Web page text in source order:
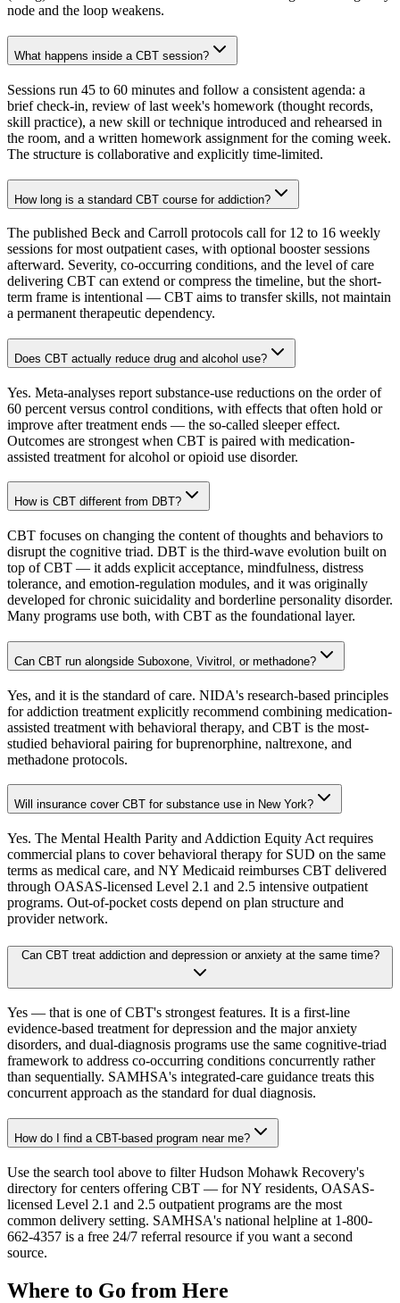
node and the loop weakens.
What happens inside a CBT session?
Sessions run 45 to 60 minutes and follow a consistent agenda: a
brief check-in, review of last week's homework (thought records,
skill practice), a new skill or technique introduced and rehearsed in
the room, and a written homework assignment for the coming week.
The structure is collaborative and explicitly time-limited.
How long is a standard CBT course for addiction?
The published Beck and Carroll protocols call for 12 to 16 weekly
sessions for most outpatient cases, with optional booster sessions
afterward. Severity, co-occurring conditions, and the level of care
delivering CBT can extend or compress the timeline, but the short-
term frame is intentional — CBT aims to transfer skills, not maintain
a permanent therapeutic dependency.
Does CBT actually reduce drug and alcohol use?
Yes. Meta-analyses report substance-use reductions on the order of
60 percent versus control conditions, with effects that often hold or
improve after treatment ends — the so-called sleeper effect.
Outcomes are strongest when CBT is paired with medication-
assisted treatment for alcohol or opioid use disorder.
How is CBT different from DBT?
CBT focuses on changing the content of thoughts and behaviors to
disrupt the cognitive triad. DBT is the third-wave evolution built on
top of CBT — it adds explicit acceptance, mindfulness, distress
tolerance, and emotion-regulation modules, and it was originally
developed for chronic suicidality and borderline personality disorder.
Many programs use both, with CBT as the foundational layer.
Can CBT run alongside Suboxone, Vivitrol, or methadone?
Yes, and it is the standard of care. NIDA's research-based principles
for addiction treatment explicitly recommend combining medication-
assisted treatment with behavioral therapy, and CBT is the most-
studied behavioral pairing for buprenorphine, naltrexone, and
methadone protocols.
Will insurance cover CBT for substance use in New York?
Yes. The Mental Health Parity and Addiction Equity Act requires
commercial plans to cover behavioral therapy for SUD on the same
terms as medical care, and NY Medicaid reimburses CBT delivered
through OASAS-licensed Level 2.1 and 2.5 intensive outpatient
programs. Out-of-pocket costs depend on plan structure and
provider network.
Can CBT treat addiction and depression or anxiety at the same time?
Yes — that is one of CBT's strongest features. It is a first-line
evidence-based treatment for depression and the major anxiety
disorders, and dual-diagnosis programs use the same cognitive-triad
framework to address co-occurring conditions concurrently rather
than sequentially. SAMHSA's integrated-care guidance treats this
concurrent approach as the standard for dual diagnosis.
How do I find a CBT-based program near me?
Use the search tool above to filter Hudson Mohawk Recovery's
directory for centers offering CBT — for NY residents, OASAS-
licensed Level 2.1 and 2.5 outpatient programs are the most
common delivery setting. SAMHSA's national helpline at 1-800-
662-4357 is a free 24/7 referral resource if you want a second
source.
Where to Go from Here